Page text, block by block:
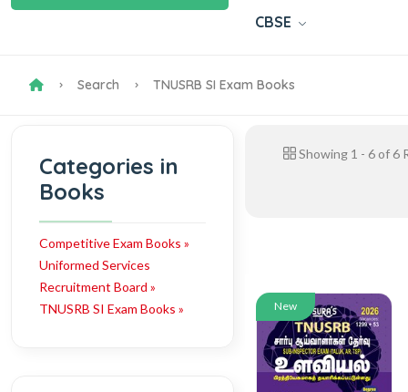
CBSE
Search TNUSRB SI Exam Books
Categories in
Books
Competitive Exam Books »
Uniformed Services
Recruitment Board »
TNUSRB SI Exam Books »
Showing 1 - 6of6
New